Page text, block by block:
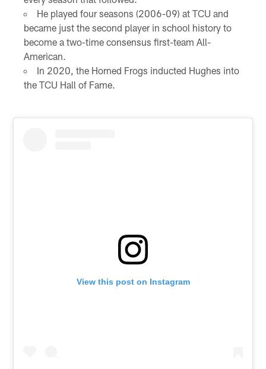
He played four seasons (2006-09) at TCU and
became just the second player in school history to
become a two-time consensus first-team All-
American.
In 2020, the Horned Frogs inducted Hughes into
the TCU Hall of Fame.
View this post on Instagram